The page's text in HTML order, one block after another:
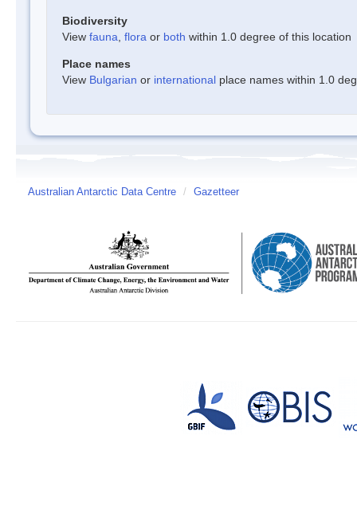
Biodiversity
View fauna flora or both within 1.0 degree of this location
Place names
View Bulgarian or international place names within 1.0
Australian Antarctic Data Centre / Gazetteer